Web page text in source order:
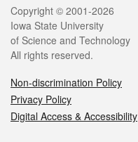
Legal
Copyright © 2001-2026
Iowa State University
of Science and Technology
All rights reserved.
Non-discrimination Policy
Privacy Policy
Digital Access & Accessibility